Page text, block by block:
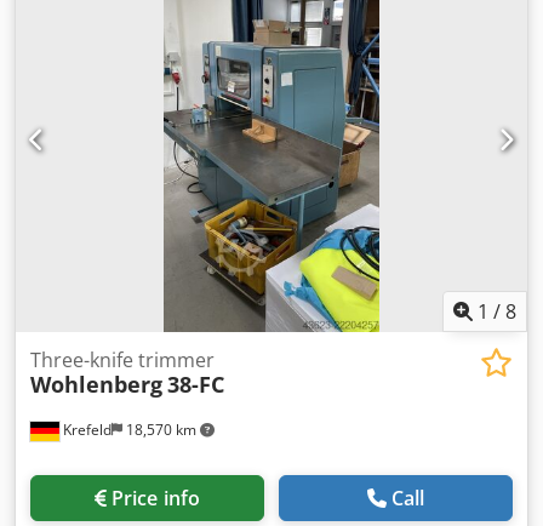
holders: 2 - Sets of knives: 2 Maximum size (uncutted): 384
x 320 mm Minimum size (uncutted): 140 x 103 mm
Maximum size (cutted): 434 x 310 x 80 mm Minimum size
(cutted): 136 x 100 x 2 mm Max. mechanical speed: 1.000 -
4.000 cycles / hour Note!: Specifications are subject to
typographical errors and changes in comparable models
by the manufacturer!
1 /8
Krefeld 18,570 km
Three-knife trimmer
Wohlenberg38-FC
Price info Call